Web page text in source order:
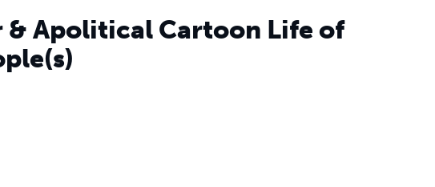
& Apolitical Cartoon Life of